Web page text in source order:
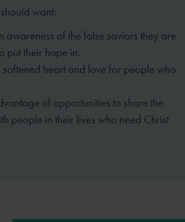
want:
awareness of the false saviors they are
put their hope in.
softened heart and love for people who
of opportunities to share the
people in their lives who need Christ